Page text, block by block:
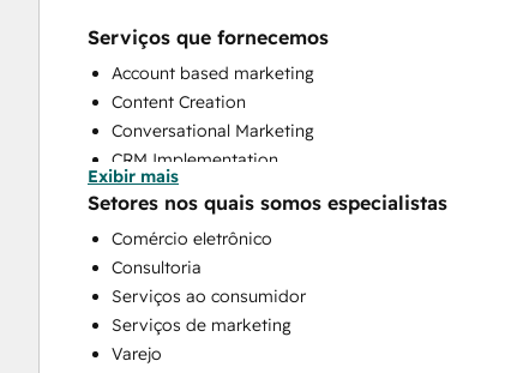
Serviços que fornecemos
Account based marketing
Content Creation
Conversational Marketing
CRM Implementation
CRM Migration
Custom API Integrations
Customer Marketing
Customer Success Training
Customer Support Training
Customer Survey and Analysis
Email Marketing
Exibir mais
Setores nos quais somos especialistas
Comércio eletrônico
Consultoria
Serviços ao consumidor
Serviços de marketing
Varejo